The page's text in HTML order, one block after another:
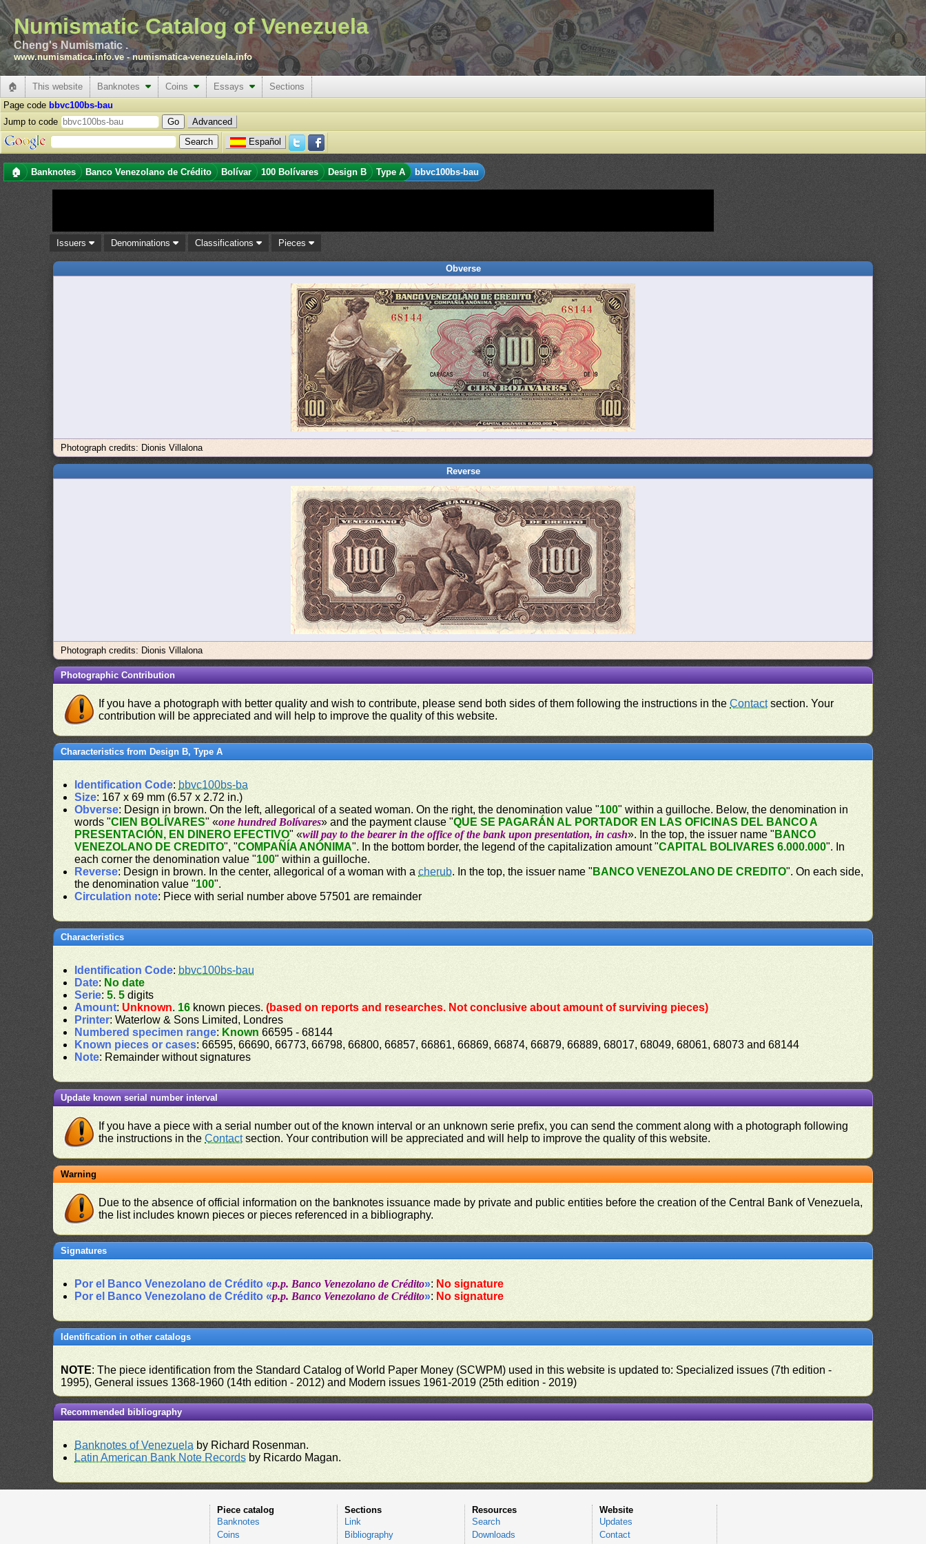
Numismatic Catalog of Venezuela
Cheng's Numismatic .
www.numismatica.info.ve -numismatica-venezuela.info
🏠 This website Banknotes Coins Essays
Sections
Page code bbvc100bs-bau
Jump to code
Advanced
Español
🏠 Banknotes Banco Venezolano de Crédito Bolívar 100 Bolívares Design B Type A bbvc100bs-bau
Issuers Denominations Classifications Pieces
Obverse
Photograph credits: Dionis Villalona
Reverse
Photograph credits: Dionis Villalona
Photographic Contribution
If you have a photograph with better quality and wish to contribute, please send both sides of them following the instructions in theContactsection. Your
contribution will be appreciated and will help to improve the quality of this website.
Characteristics from Design B, Type A
Identification Code: bbvc100bs-ba
Size: 167 x 69 mm (6.57 x 2.72 in.)
Obverse: Design in brown. On the left, allegorical of a seated woman. On the right, the denomination value "100" within a guilloche. Below, the denomination in
words "CIEN BOLÍVARES" «one hundred Bolívares» and the payment clause "QUE SE PAGARÁN AL PORTADOR EN LAS OFICINAS DEL BANCO A
PRESENTACIÓN, EN DINERO EFECTIVO" «will pay to the bearer in the office of the bank upon presentation, in cash». In the top, the issuer name " BANCO
VENEZOLANO DE CREDITO", "COMPAÑÍA ANÓNIMA". In the bottom border, the legend of the capitalization amount "CAPITAL BOLIVARES 6.000.000". In
each corner the denomination value "100" within a guilloche.
Reverse: Design in brown. In the center, allegorical of a woman with acherub. In the top, the issuer name " BANCO VENEZOLANO DE CREDITO". On each side,
the denomination value "100".
Circulation note: Piece with serial number above 57501 are remainder
Characteristics
Identification Code: bbvc100bs-bau
Date: No date
Serie:5.5 digits
Amount: Unknown. 16 known pieces.(based on reports and researches. Not conclusive about amount of surviving pieces)
Printer: Waterlow & Sons Limited, Londres
Numbered specimen range: Known 66595 - 68144
Known pieces or cases: 66595, 66690, 66773, 66798, 66800, 66857, 66861, 66869, 66874, 66879, 66889, 68017, 68049, 68061, 68073 and 68144
Note: Remainder without signatures
Update known serial number interval
If you have a piece with a serial number out of the known interval or an unknown serie prefix, you can send the comment along with a photograph following
the instructions in theContactsection. Your contribution will be appreciated and will help to improve the quality of this website.
Warning
Due to the absence of official information on the banknotes issuance made by private and public entities before the creation of the Central Bank of Venezuela,
the list includes known pieces or pieces referenced in a bibliography.
Signatures
Por el Banco Venezolano de Crédito «p.p. Banco Venezolano de Crédito»: No signature
Por el Banco Venezolano de Crédito «p.p. Banco Venezolano de Crédito»: No signature
Identification in other catalogs
NOTE: The piece identification from the Standard Catalog of World Paper Money (SCWPM) used in this website is updated to: Specialized issues (7th edition -
1995), General issues 1368-1960 (14th edition - 2012) and Modern issues 1961-2019 (25th edition - 2019)
Recommended bibliography
Banknotes of Venezuela by Richard Rosenman.
Latin American Bank Note Records by Ricardo Magan.
Piece catalog
Banknotes
Coins
Sections
Link
Bibliography
Resources
Search
Downloads
Website
Updates
Contact